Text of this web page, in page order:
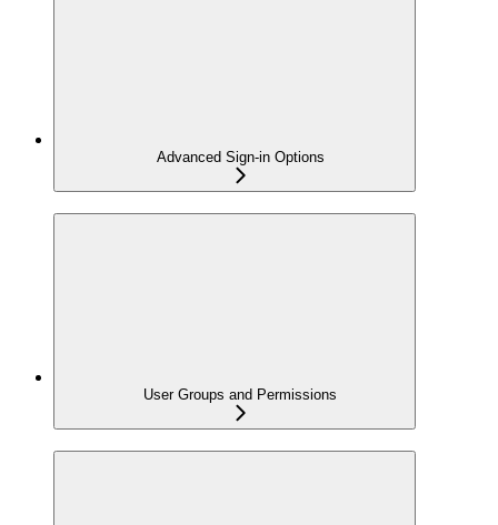
Advanced Sign-in Options
User Groups and Permissions